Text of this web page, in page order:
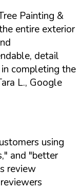
Painting &
entire exterior
detail
completing the
L., Google
using
and "better
review